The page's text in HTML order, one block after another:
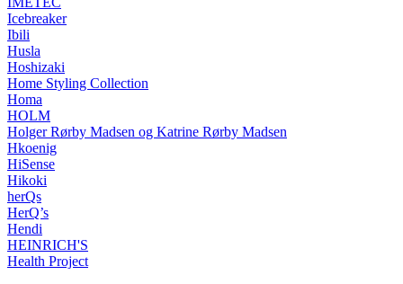
Icebreaker
Ibili
Husla
Hoshizaki
Home Styling Collection
Homa
HOLM
Holger Rørby Madsen og Katrine Rørby Madsen
Hkoenig
HiSense
Hikoki
herQs
HerQ’s
Hendi
HEINRICH'S
Health Project